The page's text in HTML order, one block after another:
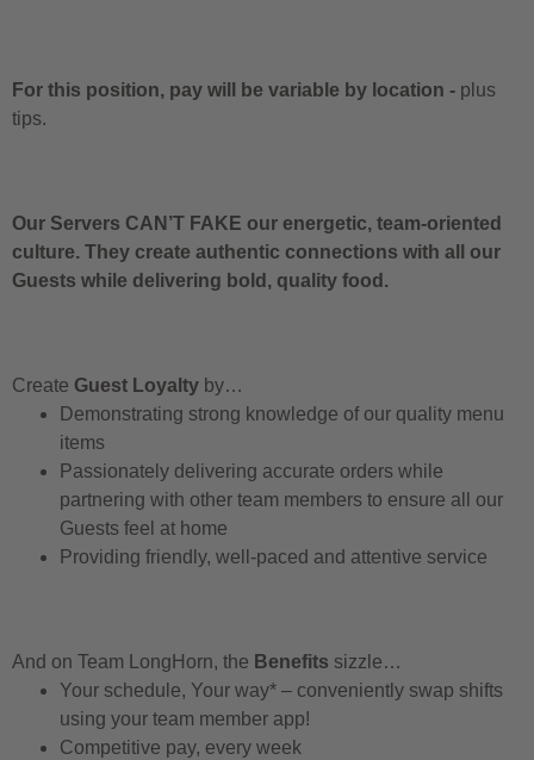
For this position, pay will be variable by location - plus
tips.
Our Servers CAN’T FAKE our energetic, team-oriented
culture. They create authentic connections with all our
Guests while delivering bold, quality food.
Create Guest Loyalty by…
Demonstrating strong knowledge of our quality menu
items
Passionately delivering accurate orders while
partnering with other team members to ensure all our
Guests feel at home
Providing friendly, well-paced and attentive service
And on Team LongHorn, the Benefits sizzle…
Your schedule, Your way* – conveniently swap shifts
using your team member app!
Competitive pay, every week